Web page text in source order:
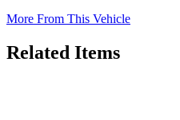
More From This Vehicle
Related Items